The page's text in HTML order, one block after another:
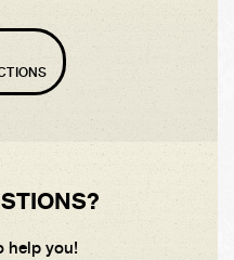
help you!